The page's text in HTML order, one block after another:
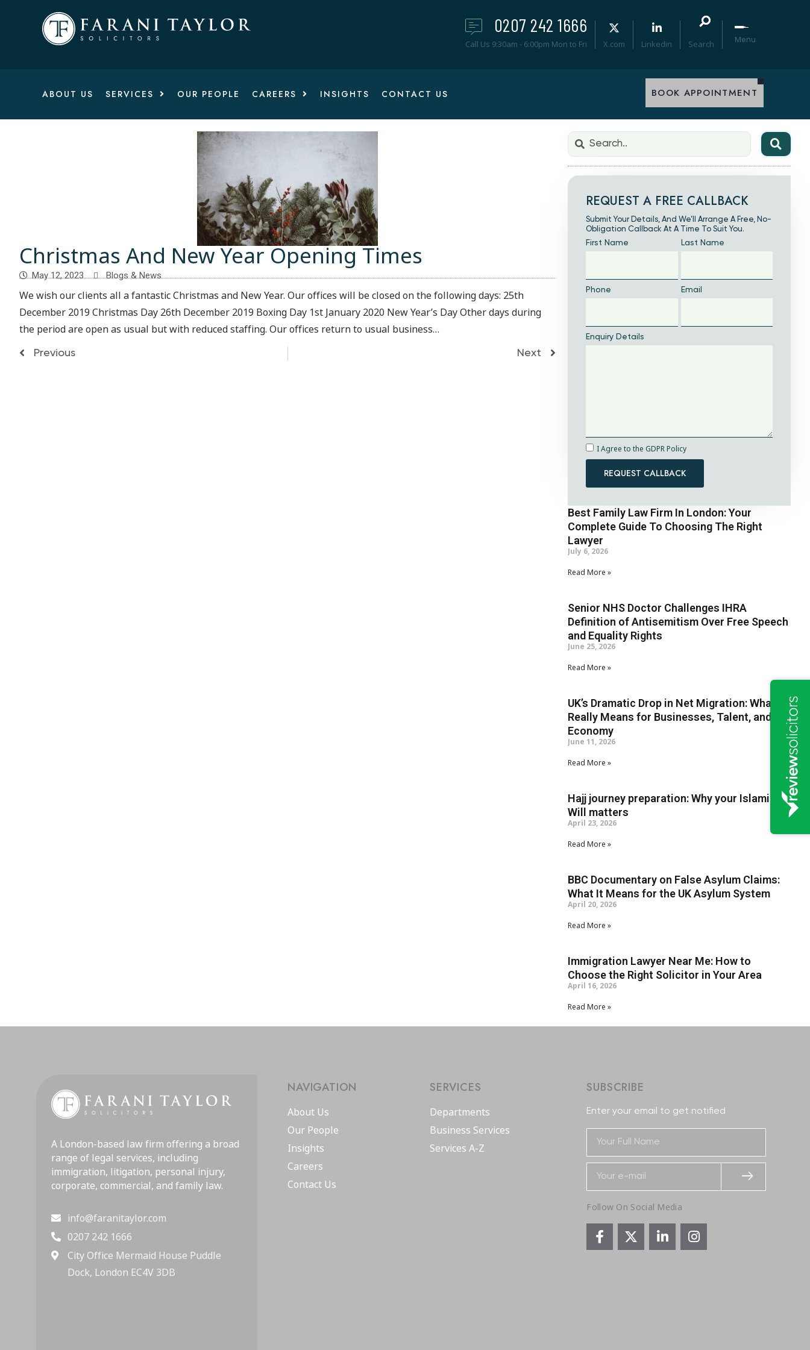
0207 242 1666
Call Us 9:30am - 6:00pm Mon to Fri X.com Linkedin Search Menu
ABOUT US SERVICES OUR PEOPLE CAREERS INSIGHTS CONTACT US BOOK APPOINTMENT
Christmas And New Year Opening Times
May 12, 2023 Blogs & News
We wish our clients all a fantastic Christmas and New Year. Our offices will be closed on the following days: 25th
December 2019 Christmas Day 26th December 2019 Boxing Day 1st January 2020 New Year’s Day Other days during
the period are open as usual but with reduced staffing. Our offices return to usual business…
Previous Next
REQUEST A FREE CALLBACK
Submit Your Details, And We’ll Arrange A Free, No-
Obligation Callback At A Time To Suit You.
First Name Last Name
Phone Email
Enquiry Details
I Agree to the GDPR Policy
REQUEST CALLBACK
Best Family Law Firm In London: Your
Complete Guide To Choosing The Right
Lawyer
July 6, 2026
Read More »
Senior NHS Doctor Challenges IHRA
Definition of Antisemitism Over Free Speech
and Equality Rights
June 25, 2026
Read More »
UK’s Dramatic Drop in Net Migration: What It
Really Means for Businesses, Talent, and the
Economy
June 11, 2026
Read More »
Hajj journey preparation: Why your Islamic
Will matters
April 23, 2026
Read More »
BBC Documentary on False Asylum Claims:
What It Means for the UK Asylum System
April 20, 2026
Read More »
Immigration Lawyer Near Me: How to
Choose the Right Solicitor in Your Area
April 16, 2026
Read More »
A London-based law firm offering a broad
range of legal services, including
immigration, litigation, personal injury,
corporate, commercial, and family law.
info@faranitaylor.com
0207 242 1666
City Office Mermaid House Puddle
Dock, London EC4V 3DB
NAVIGATION
About Us
Our People
Insights
Careers
Contact Us
SERVICES
Departments
Business Services
Services A-Z
SUBSCRIBE
Enter your email to get notified
Follow On Social Media